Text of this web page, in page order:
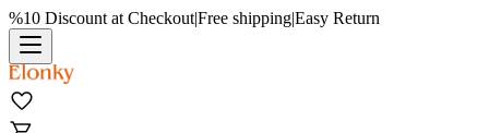
%10 Discount at Checkout|Free shipping|Easy Return